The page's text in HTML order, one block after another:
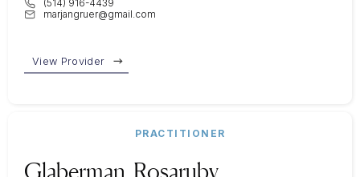
(514) 916-4439
marjangruer@gmail.com
View Provider
PRACTITIONER
Glaberman, Rosaruby